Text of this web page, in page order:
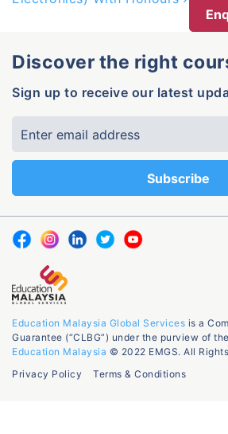
Discover the right
Sign up to receive our latest
Education Malaysia Global Services is a
Guarantee (“CLBG”) under the purview of the
Education Malaysia © 2022 EMGS. All
Privacy Policy
Terms & Conditions